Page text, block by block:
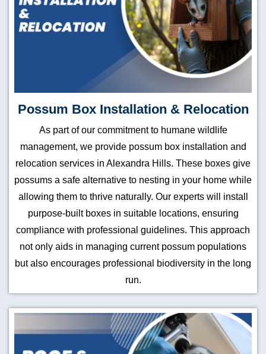
Possum Box Installation & Relocation
As part of our commitment to humane wildlife
management, we provide possum box installation and
relocation services in Alexandra Hills. These boxes give
possums a safe alternative to nesting in your home while
allowing them to thrive naturally. Our experts will install
purpose-built boxes in suitable locations, ensuring
compliance with professional guidelines. This approach
not only aids in managing current possum populations
but also encourages professional biodiversity in the long
run.